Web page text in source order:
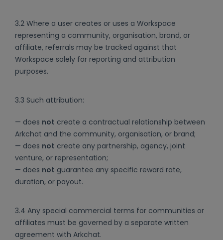
3.2 Where a user creates or uses a Workspace
representing a community, organisation, brand, or
affiliate, referrals may be tracked against that
Workspace solely for reporting and attribution
purposes.
3.3 Such attribution:
— does not create a contractual relationship between
Arkchat and the community, organisation, or brand;
— does not create any partnership, agency, joint
venture, or representation;
— does not guarantee any specific reward rate,
duration, or payout.
3.4 Any special commercial terms for communities or
affiliates must be governed by a separate written
agreement with Arkchat.